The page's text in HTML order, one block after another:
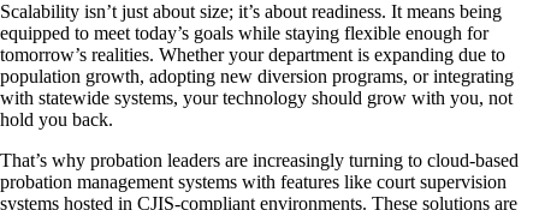
Scalability isn’t just about size; it’s about readiness. It means being
equipped to meet today’s goals while staying flexible enough for
tomorrow’s realities. Whether your department is expanding due to
population growth, adopting new diversion programs, or integrating
with statewide systems, your technology should grow with you, not
hold you back.
That’s why probation leaders are increasingly turning to cloud-based
probation management systems with features like court supervision
systems hosted in CJIS-compliant environments. These solutions are